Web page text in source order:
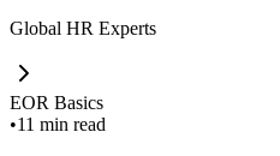
Global HR Experts
EOR Basics
•11 min read